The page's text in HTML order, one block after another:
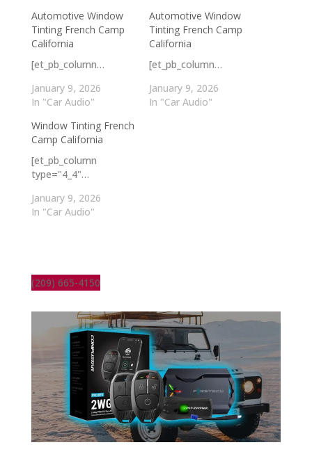
Automotive Window
Tinting French Camp
California
[et_pb_column…
January 9, 2026
In "Car Audio"
Automotive Window
Tinting French Camp
California
[et_pb_column…
January 9, 2026
In "Car Audio"
Window Tinting French
Camp California
[et_pb_column
type="4_4"…
January 9, 2026
In "Car Audio"
(209) 665-4150